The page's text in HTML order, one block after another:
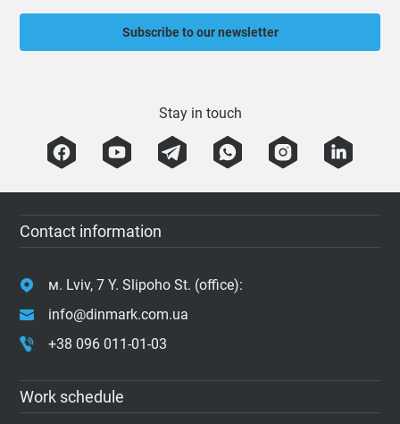
Subscribe to our newsletter
Stay in touch
Contact information
м. Lviv, 7 Y. Slipoho St. (office):
info@dinmark.com.ua
+38 096 011-01-03
Work schedule